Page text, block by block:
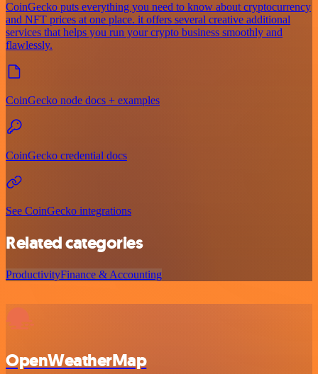
CoinGecko puts everything you need to know about cryptocurrency
and NFT prices at one place. it offers several creative additional
services that helps you run your crypto business smoothly and
flawlessly.
CoinGecko node docs + examples
CoinGecko credential docs
See CoinGecko integrations
Related categories
ProductivityFinance & Accounting
OpenWeatherMap